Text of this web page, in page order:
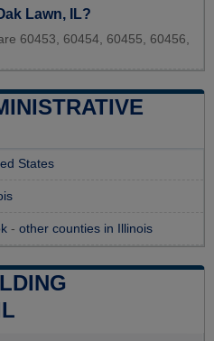
Lawn, IL?
60453, 60454, 60455, 60456,
States
- other counties in Illinois